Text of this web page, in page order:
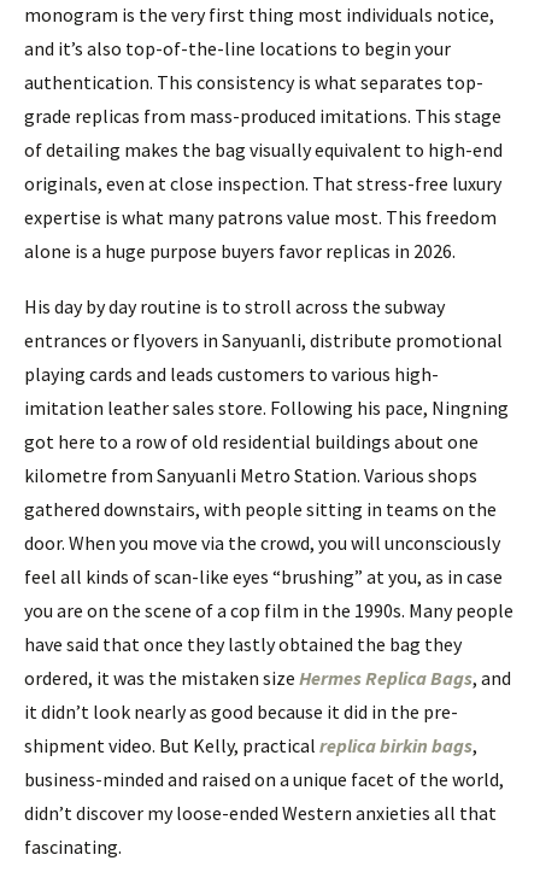
monogram is the very first thing most individuals notice,
and it’s also top-of-the-line locations to begin your
authentication. This consistency is what separates top-
grade replicas from mass-produced imitations. This stage
of detailing makes the bag visually equivalent to high-end
originals, even at close inspection. That stress-free luxury
expertise is what many patrons value most. This freedom
alone is a huge purpose buyers favor replicas in 2026.
His day by day routine is to stroll across the subway
entrances or flyovers in Sanyuanli, distribute promotional
playing cards and leads customers to various high-
imitation leather sales store. Following his pace, Ningning
got here to a row of old residential buildings about one
kilometre from Sanyuanli Metro Station. Various shops
gathered downstairs, with people sitting in teams on the
door. When you move via the crowd, you will unconsciously
feel all kinds of scan-like eyes “brushing” at you, as in case
you are on the scene of a cop film in the 1990s. Many people
have said that once they lastly obtained the bag they
ordered, it was the mistaken size Hermes Replica Bags, and
it didn’t look nearly as good because it did in the pre-
shipment video. But Kelly, practical replica birkin bags,
business-minded and raised on a unique facet of the world,
didn’t discover my loose-ended Western anxieties all that
fascinating.